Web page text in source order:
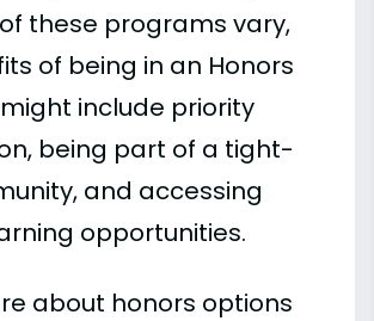
these programs vary,
of being in an Honors
include priority
being part of a tight-
and accessing
opportunities.
about honors options